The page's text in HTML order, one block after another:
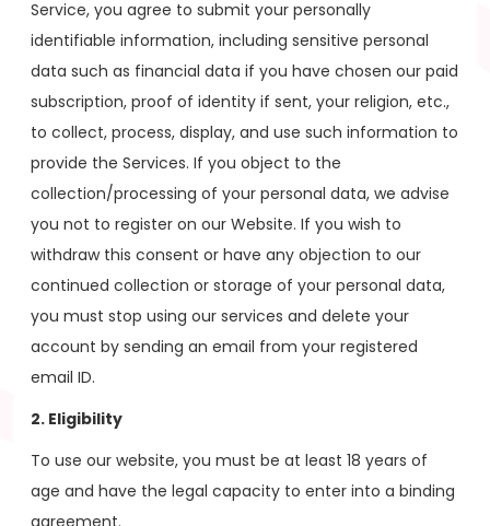
Service, you agree to submit your personally
identifiable information, including sensitive personal
data such as financial data if you have chosen our paid
subscription, proof of identity if sent, your religion, etc.,
to collect, process, display, and use such information to
provide the Services. If you object to the
collection/processing of your personal data, we advise
you not to register on our Website. If you wish to
withdraw this consent or have any objection to our
continued collection or storage of your personal data,
you must stop using our services and delete your
account by sending an email from your registered
email ID.
2. Eligibility
To use our website, you must be at least 18 years of
age and have the legal capacity to enter into a binding